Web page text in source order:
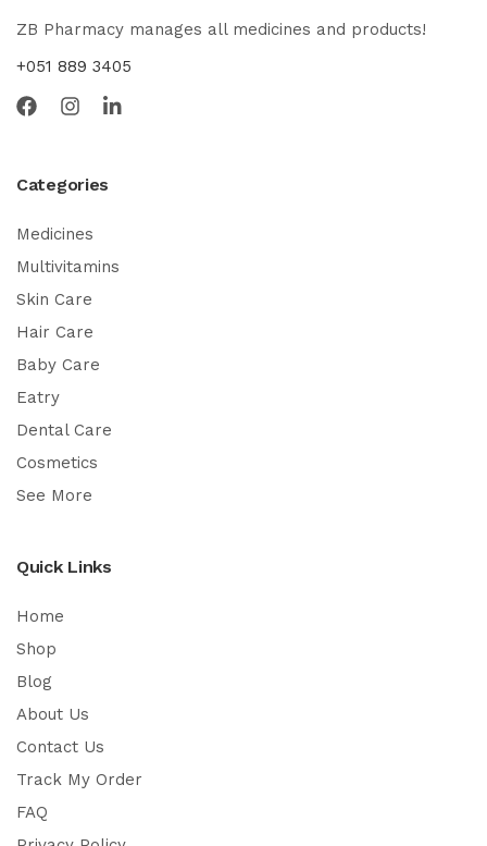
ZB Pharmacy manages all medicines and products!
+051 889 3405
Categories
Medicines
Multivitamins
Skin Care
Hair Care
Baby Care
Eatry
Dental Care
Cosmetics
See More
Quick Links
Home
Shop
Blog
About Us
Contact Us
Track My Order
FAQ